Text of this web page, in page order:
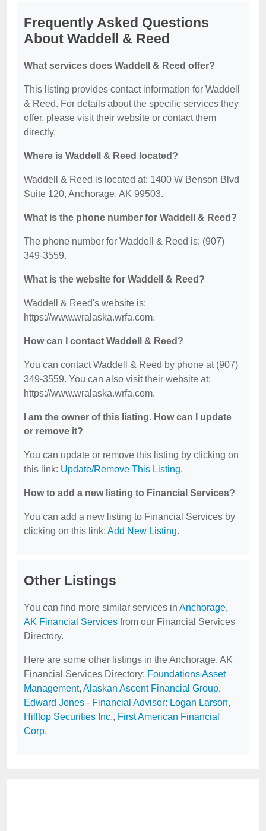
Frequently Asked Questions
About Waddell & Reed
What services does Waddell & Reed offer?
This listing provides contact information for Waddell
& Reed. For details about the specific services they
offer, please visit their website or contact them
directly.
Where is Waddell & Reed located?
Waddell & Reed is located at: 1400 W Benson Blvd
Suite 120, Anchorage, AK 99503.
What is the phone number for Waddell & Reed?
The phone number for Waddell & Reed is: (907)
349-3559.
What is the website for Waddell & Reed?
Waddell & Reed's website is:
https://www.wralaska.wrfa.com.
How can I contact Waddell & Reed?
You can contact Waddell & Reed by phone at (907)
349-3559. You can also visit their website at:
https://www.wralaska.wrfa.com.
I am the owner of this listing. How can I update
or remove it?
You can update or remove this listing by clicking on
this link: Update/Remove This Listing.
How to add a new listing to Financial Services?
You can add a new listing to Financial Services by
clicking on this link: Add New Listing.
Other Listings
You can find more similar services in Anchorage,
AK Financial Services from our Financial Services
Directory.
Here are some other listings in the Anchorage, AK
Financial Services Directory: Foundations Asset
Management, Alaskan Ascent Financial Group,
Edward Jones - Financial Advisor: Logan Larson,
Hilltop Securities Inc., First American Financial
Corp.